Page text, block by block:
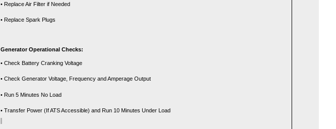
• Replace Air Filter if Needed
• Replace Spark Plugs
Generator Operational Checks:
• Check Battery Cranking Voltage
• Check Generator Voltage, Frequency and Amperage Output
• Run 5 Minutes No Load
• Transfer Power (If ATS Accessible) and Run 10 Minutes Under Load